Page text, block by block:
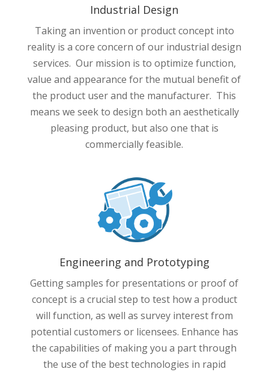
Industrial Design
Taking an invention or product concept into
reality is a core concern of our industrial design
services. Our mission is to optimize function,
value and appearance for the mutual benefit of
the product user and the manufacturer. This
means we seek to design both an aesthetically
pleasing product, but also one that is
commercially feasible.
Engineering and Prototyping
Getting samples for presentations or proof of
concept is a crucial step to test how a product
will function, as well as survey interest from
potential customers or licensees. Enhance has
the capabilities of making you a part through
the use of the best technologies in rapid